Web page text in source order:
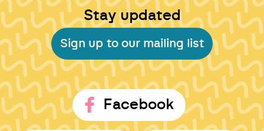
Stay updated
Sign up to our mailing list
Facebook